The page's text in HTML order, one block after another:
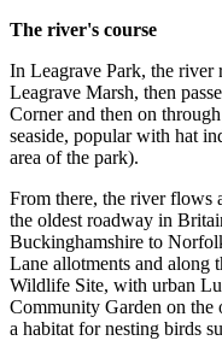
The river's course
In Leagrave Park, the river
Leagrave Marsh, then
Corner and then on
seaside, popular with hat
area of the park).
From there, the river flows
the oldest roadway in
Buckinghamshire to
Lane allotments and along
Wildlife Site, with urban
Community Garden on
a habitat for nesting birds